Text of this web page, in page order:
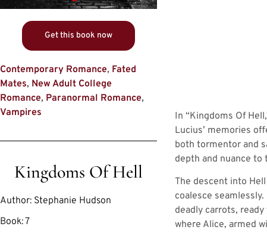
Get this book now
Contemporary Romance, Fated
Mates, New Adult College
Romance, Paranormal Romance,
Vampires
Kingdoms Of Hell
Author: Stephanie Hudson
Book:7
In “Kingdoms Of
Lucius’ memories
both tormentor and
depth and nuance to
The descent into
coalesce
deadly carrots,
where Alice, armed